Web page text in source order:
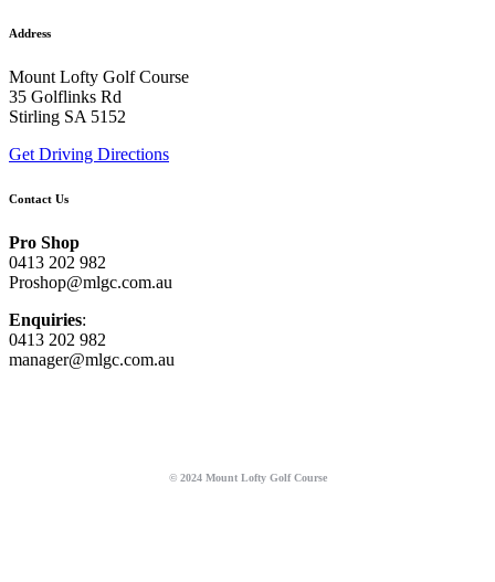
Address
Mount Lofty Golf Course
35 Golflinks Rd
Stirling SA 5152
Get Driving Directions
Contact Us
Pro Shop
0413 202 982
Proshop@mlgc.com.au
Enquiries:
0413 202 982
manager@mlgc.com.au
© 2024 Mount Lofty Golf Course